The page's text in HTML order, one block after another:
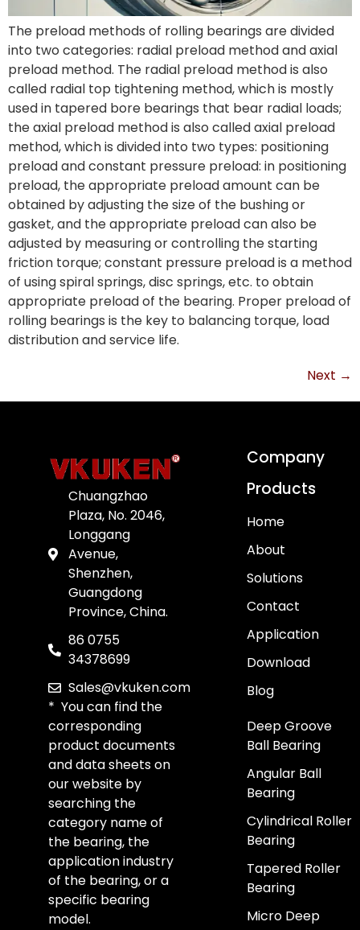
The preload methods of rolling bearings are divided
into two categories: radial preload method and axial
preload method. The radial preload method is also
called radial top tightening method, which is mostly
used in tapered bore bearings that bear radial loads;
the axial preload method is also called axial preload
method, which is divided into two types: positioning
preload and constant pressure preload: in positioning
preload, the appropriate preload amount can be
obtained by adjusting the size of the bushing or
gasket, and the appropriate preload can also be
adjusted by measuring or controlling the starting
friction torque; constant pressure preload is a method
of using spiral springs, disc springs, etc. to obtain
appropriate preload of the bearing. Proper preload of
rolling bearings is the key to balancing torque, load
distribution and service life.
Next →
Chuangzhao
Plaza, No. 2046,
Longgang
Avenue,
Shenzhen,
Guangdong
Province, China.
86 0755
34378699
Sales@vkuken.com
* You can find the
corresponding
product documents
and data sheets on
our website by
searching the
category name of
the bearing, the
application industry
of the bearing, or a
specific bearing
model.
Company
Products
Home
About
Solutions
Contact
Application
Download
Blog
Deep Groove
Ball Bearing
Angular Ball
Bearing
Cylindrical Roller
Bearing
Tapered Roller
Bearing
Micro Deep